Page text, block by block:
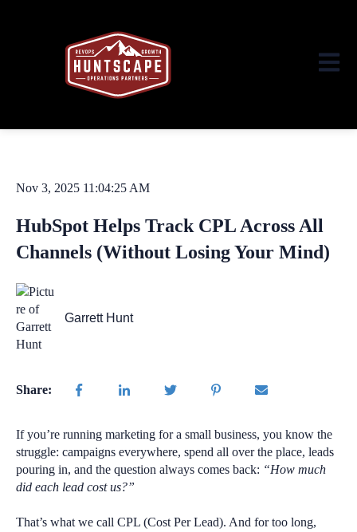
Open
Nov 3, 2025 11:04:25 AM
HubSpot Helps Track CPL Across All
Channels (Without Losing Your Mind)
Garrett Hunt
Share:
If you’re running marketing for a small business, you know the
struggle: campaigns everywhere, spend all over the place, leads
pouring in, and the question always comes back: “How much
did each lead cost us?”
That’s what we call CPL (Cost Per Lead). And for too long,